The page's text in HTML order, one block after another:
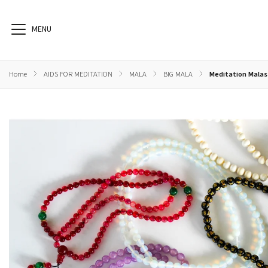
AIDS FOR MEDITATION
Home / AIDS FOR MEDITATION / MALA / BIG MALA / Meditation